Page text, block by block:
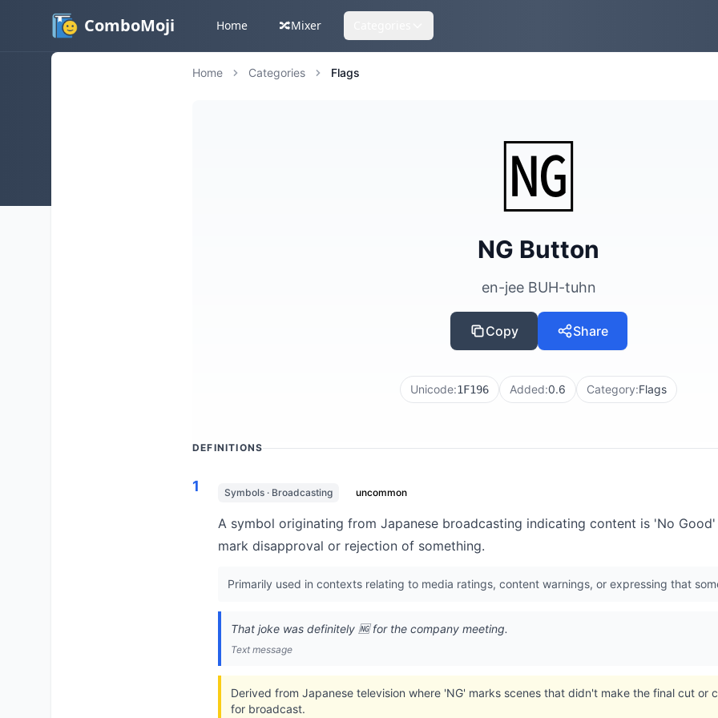
ComboMoji Home 🔀Mixer
Home Categories Flags
🆖
NG Button
en-jee BUH-tuhn
Copy Share
Unicode:1F196 Added:0.6 Category:Flags
DEFINITIONS
1 Symbols · Broadcasting uncommon
A symbol originating from Japanese broadcasting indicating content is 'No
mark disapproval or rejection of something.
Primarily used in contexts relating to media ratings, content warnings, or expressing that
That joke was definitely 🆖 for the company meeting.
Text message
Derived from Japanese television where 'NG' marks scenes that didn't make the final cut or
for broadcast.